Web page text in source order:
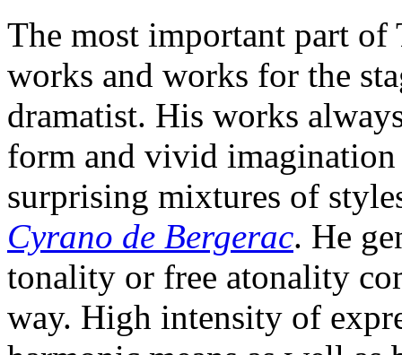
The most important part of
works and works for the
dramatist. His works
form and vivid
surprising mixtures of
Cyrano de Bergerac. He
tonality or free atonality
way. High intensity of